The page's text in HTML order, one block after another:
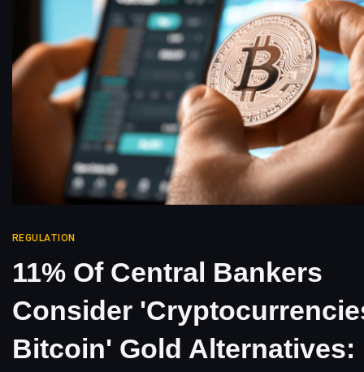
REGULATION
11% Of Central Bankers
Consider
Bitcoin' Gold Alternatives: